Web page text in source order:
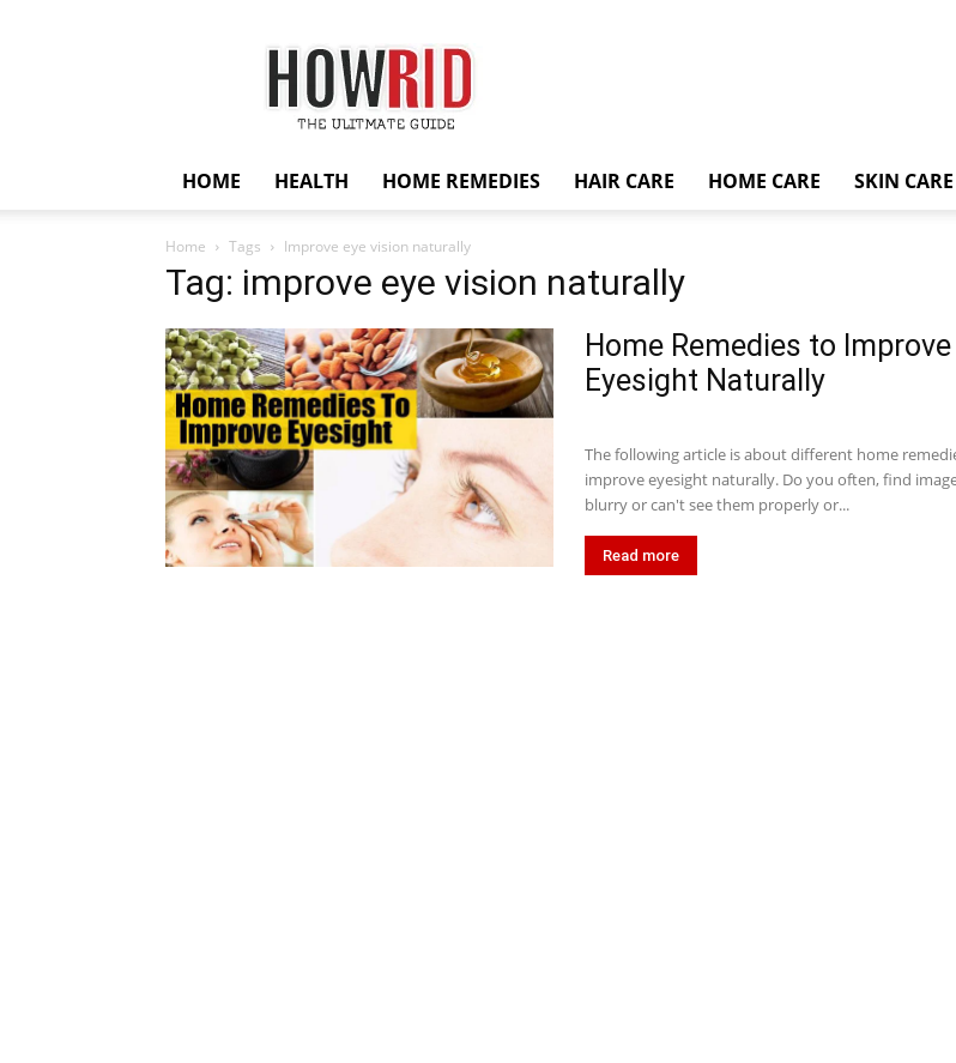
HowRid
HOME HEALTH HOME REMEDIES HAIR CARE HOME CARE SKIN CARE
Home Tags Improve eye vision naturally
Tag: improve eye vision naturally
Home Remedies to Improve
Eyesight Naturally
The following article is about different home
improve eyesight naturally. Do you often, find
blurry or can't see them properly or...
Read more